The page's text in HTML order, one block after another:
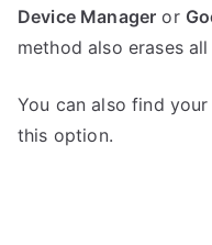
Device Manager or
method also erases
You can also find
this option.